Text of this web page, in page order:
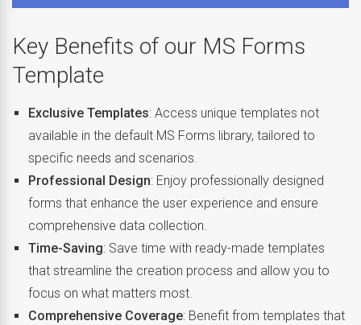
Key Benefits of our MS Forms
Template
Exclusive Templates: Access unique templates not
available in the default MS Forms library, tailored to
specific needs and scenarios.
Professional Design: Enjoy professionally designed
forms that enhance the user experience and ensure
comprehensive data collection.
Time-Saving: Save time with ready-made templates
that streamline the creation process and allow you to
focus on what matters most.
Comprehensive Coverage: Benefit from templates that